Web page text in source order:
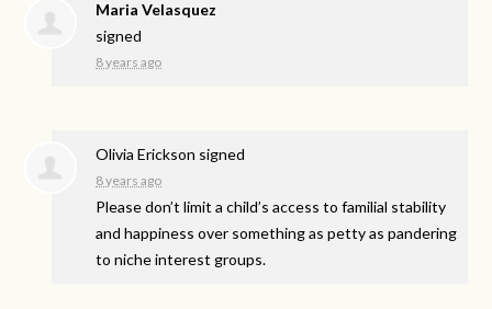
Maria Velasquez
signed
8 years ago
Olivia Erickson signed
8 years ago
Please don’t limit a child’s access to familial stability
and happiness over something as petty as pandering
to niche interest groups.